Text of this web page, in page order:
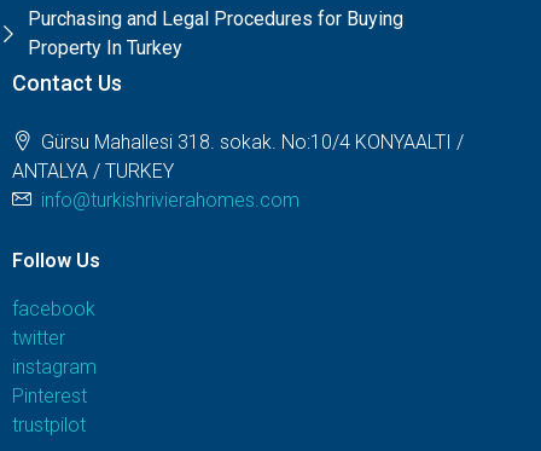
Purchasing and Legal Procedures for Buying
Property In Turkey
Contact Us
Gürsu Mahallesi 318. sokak. No:10/4 KONYAALTI /
ANTALYA / TURKEY
info@turkishrivierahomes.com
Follow Us
facebook
twitter
instagram
Pinterest
trustpilot